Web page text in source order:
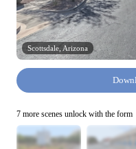
Scottsdale, Arizona
7 more scenes unlock with the form